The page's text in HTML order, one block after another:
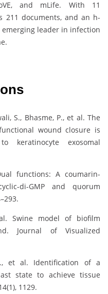
and mLife. With 11
211 documents, and an h-
emerging leader in infection
S., Bhasme, P., et al. The
wound closure is
keratinocyte exosomal
functions: A coumarin-
di-GMP and quorum
Swine model of biofilm
Journal of Visualized
et al. Identification of a
state to achieve tissue
1129.